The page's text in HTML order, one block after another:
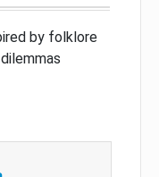
by folklore